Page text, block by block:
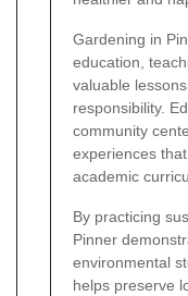
Gardening in
education,
valuable
responsibility.
community
experiences
academic
By practicing
Pinner
environmental
helps preserve